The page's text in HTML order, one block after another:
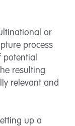
or
process
potential
resulting
relevant and
up a